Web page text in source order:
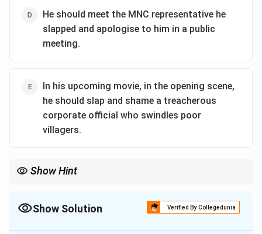
Empathy and Concern:
It shows PK's emotional
response to a tragic situation, highlighting his
empathy for the villagers.
emphasizes a natural human reaction to
devastating news, allowing the audience to
sympathize.
Detachment from Aggression:
framed as an instinctive reaction to trauma, not
This response effectively humanizes PK, showing he
He should meet the MNC representative he
slapped and apologise to him in a public
meeting.
In his upcoming movie, in the opening scene,
he should slap and shame a treacherous
corporate official who swindles poor
villagers.
Show Hint
Show Solution Verified By Collegedunia
The Correct Option isA